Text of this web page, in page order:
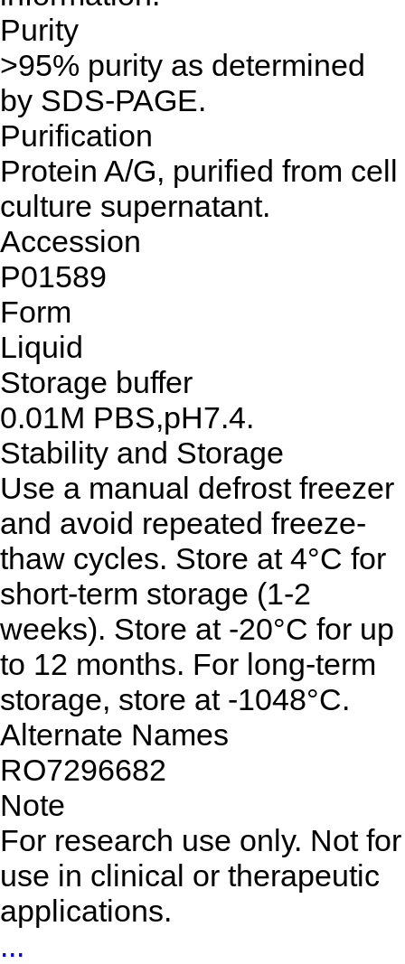
Purity
>95% purity as determined
by SDS-PAGE.
Purification
Protein A/G, purified from cell
culture supernatant.
Accession
P01589
Form
Liquid
Storage buffer
0.01M PBS,pH7.4.
Stability and Storage
Use a manual defrost freezer
and avoid repeated freeze-
thaw cycles. Store at 4°C for
short-term storage (1-2
weeks). Store at -20°C for up
to 12 months. For long-term
storage, store at -1048°C.
Alternate Names
RO7296682
Note
For research use only. Not for
use in clinical or therapeutic
applications.
...